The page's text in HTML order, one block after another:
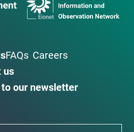
FAQs Careers
us
to our newsletter